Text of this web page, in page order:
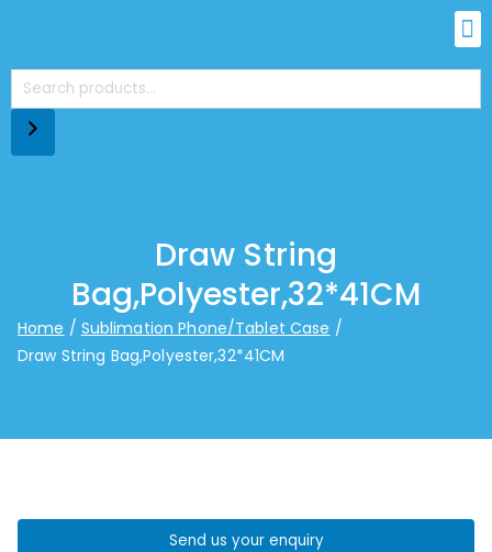
Draw String
Bag,Polyester,32*41CM
Home
Sublimation Phone/Tablet Case
Draw String Bag,Polyester,32*41CM
Send us your enquiry